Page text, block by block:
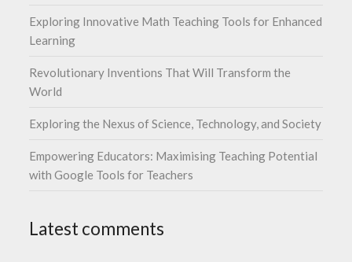
Exploring Innovative Math Teaching Tools for Enhanced
Learning
Revolutionary Inventions That Will Transform the
World
Exploring the Nexus of Science, Technology, and Society
Empowering Educators: Maximising Teaching Potential
with Google Tools for Teachers
Latest comments